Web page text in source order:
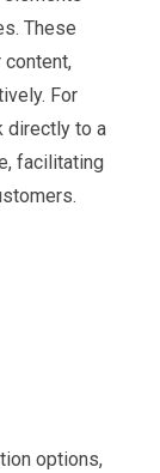
These
For
directly to a
facilitating
options,